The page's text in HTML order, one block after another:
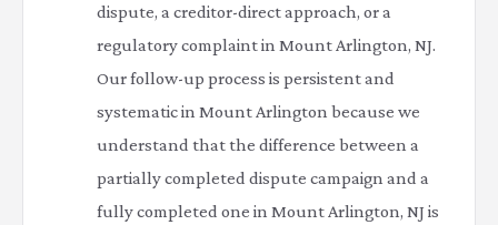
dispute, a creditor-direct approach, or a
regulatory complaint in Mount Arlington, NJ.
Our follow-up process is persistent and
systematic in Mount Arlington because we
understand that the difference between a
partially completed dispute campaign and a
fully completed one in Mount Arlington, NJ is